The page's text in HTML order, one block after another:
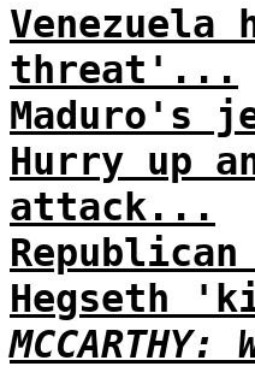
threat'...
Hurry up
attack...
Hegseth